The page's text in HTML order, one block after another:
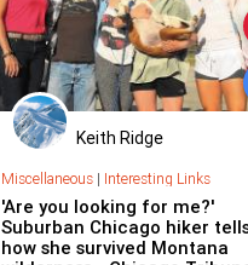
Keith Ridge
Miscellaneous| Interesting Links
'Are you looking for me?'
Suburban Chicago hiker
how she survived Montana